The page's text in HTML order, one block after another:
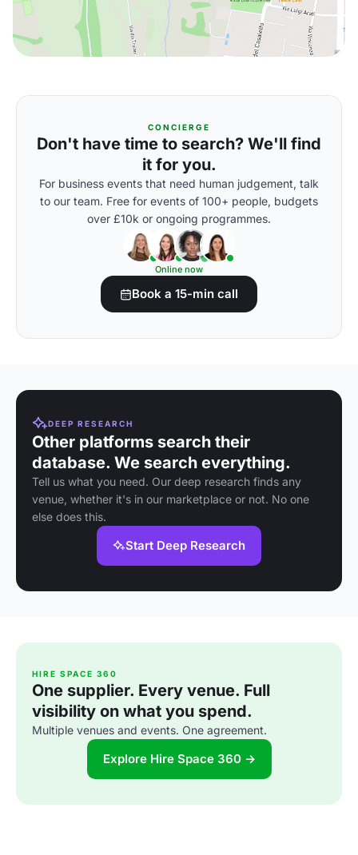
CONCIERGE
Don't have time to search? We'll find
it for you.
For business events that need human judgement, talk
to our team. Free for events of 100+ people, budgets
over £10k or ongoing programmes.
Online now
Book a 15-min call
DEEP RESEARCH
Other platforms search their
database. We search everything.
Tell us what you need. Our deep research finds any
venue, whether it's in our marketplace or not. No one
else does this.
Start Deep Research
HIRE SPACE 360
One supplier. Every venue. Full
visibility on what you spend.
Multiple venues and events. One agreement.
Explore Hire Space 360 →